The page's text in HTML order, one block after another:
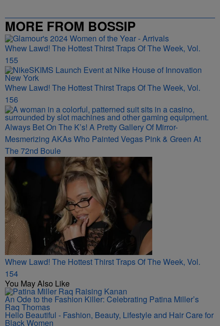
MORE FROM BOSSIP
Whew Lawd! The Hottest Thirst Traps Of The Week, Vol.
155
Whew Lawd! The Hottest Thirst Traps Of The Week, Vol.
156
Always Bet On The K’s! A Pretty Gallery Of Mirror-
Mesmerizing AKAs Who Painted Vegas Pink & Green At
The 72nd Boule
Whew Lawd! The Hottest Thirst Traps Of The Week, Vol.
154
You May Also Like
An Ode to the Fashion Killer: Celebrating Patina Miller’s
Raq Thomas
Hello Beautiful - Fashion, Beauty, Lifestyle and Hair Care for
Black Women